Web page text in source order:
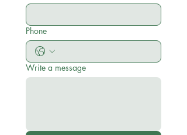
Phone
Write a message